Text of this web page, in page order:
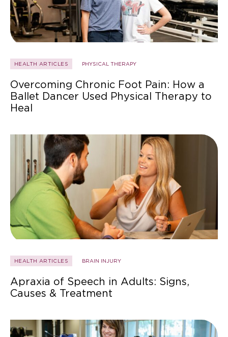
HEALTH ARTICLES PHYSICAL THERAPY
Overcoming Chronic Foot Pain: How a
Ballet Dancer Used Physical Therapy to
Heal
HEALTH ARTICLES BRAIN INJURY
Apraxia of Speech in Adults: Signs,
Causes & Treatment